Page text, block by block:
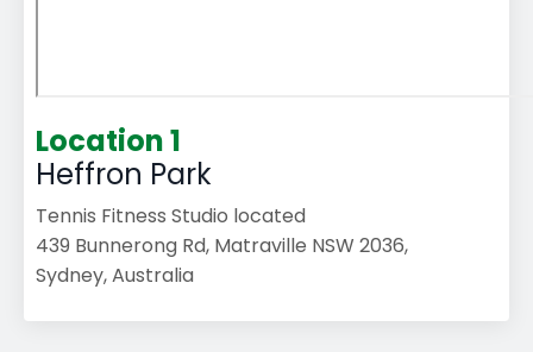
Location 1
Heffron Park
Tennis Fitness Studio located
439 Bunnerong Rd, Matraville NSW 2036,
Sydney, Australia